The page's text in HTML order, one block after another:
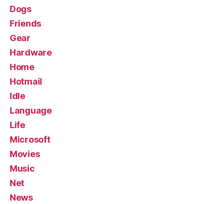
Dogs
Friends
Gear
Hardware
Home
Hotmail
Idle
Language
Life
Microsoft
Movies
Music
Net
News